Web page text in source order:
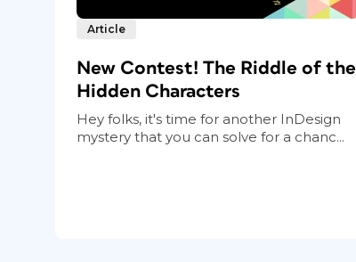
Article
New Contest! The Riddle of the
Hidden Characters
Hey folks, it's time for another InDesign
mystery that you can solve for a chanc...